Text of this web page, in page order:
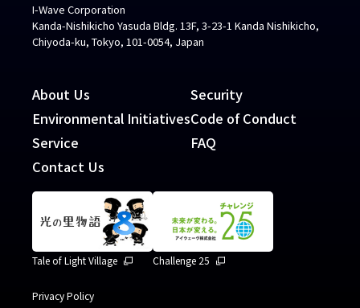
I-Wave Corporation
Kanda-Nishikicho Yasuda Bldg. 13F, 3-23-1 Kanda Nishikicho,
Chiyoda-ku, Tokyo, 101-0054, Japan
About Us
Environmental Initiatives
Service
Contact Us
Security
Code of Conduct
FAQ
Tale of Light Village Challenge 25
Privacy Policy